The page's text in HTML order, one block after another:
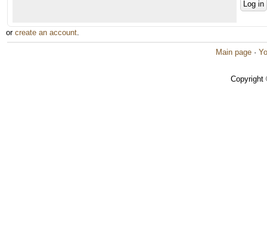
or create an account.
Main page ·
Copyright